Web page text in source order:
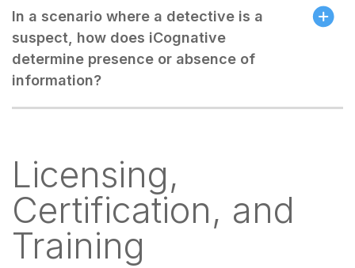
In a scenario where a detective is a
suspect, how does iCognative
determine presence or absence of
information?
Licensing,
Certification, and
Training